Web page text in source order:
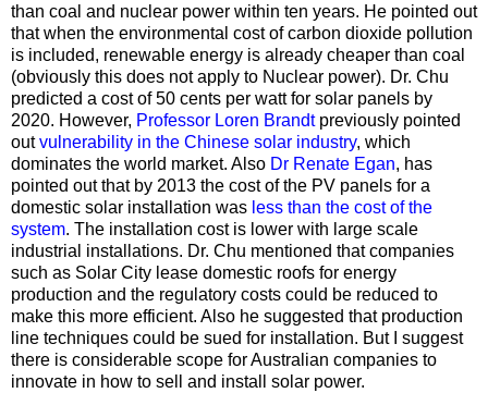
than coal and nuclear power within ten years. He pointed out
that when the environmental cost of carbon dioxide pollution
is included, renewable energy is already cheaper than coal
(obviously this does not apply to Nuclear power). Dr. Chu
predicted a cost of 50 cents per watt for solar panels by
2020. However, Professor Loren Brandtpreviously pointed
outvulnerability in the Chinese solar industry, which
dominates the world market. Also Dr Renate Egan, has
pointed out that by 2013 the cost of the PV panels for a
domestic solar installation was less than the cost of the
system. The installation cost is lower with large scale
industrial installations. Dr. Chu mentioned that companies
such as Solar City lease domestic roofs for energy
production and the regulatory costs could be reduced to
make this more efficient. Also he suggested that production
line techniques could be sued for installation. But I suggest
there is considerable scope for Australian companies to
innovate in how to sell and install solar power.